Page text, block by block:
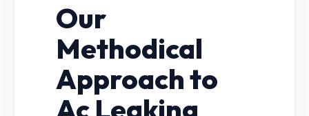
Our
Methodical
Approach to
Ac Leaking